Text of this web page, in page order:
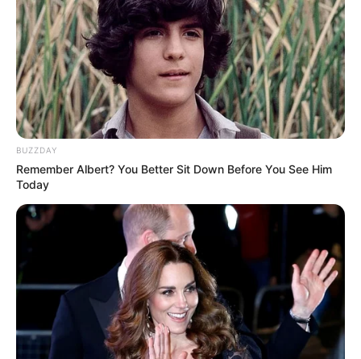
BUZZDAY
Remember Albert? You Better Sit Down Before You See Him
Today